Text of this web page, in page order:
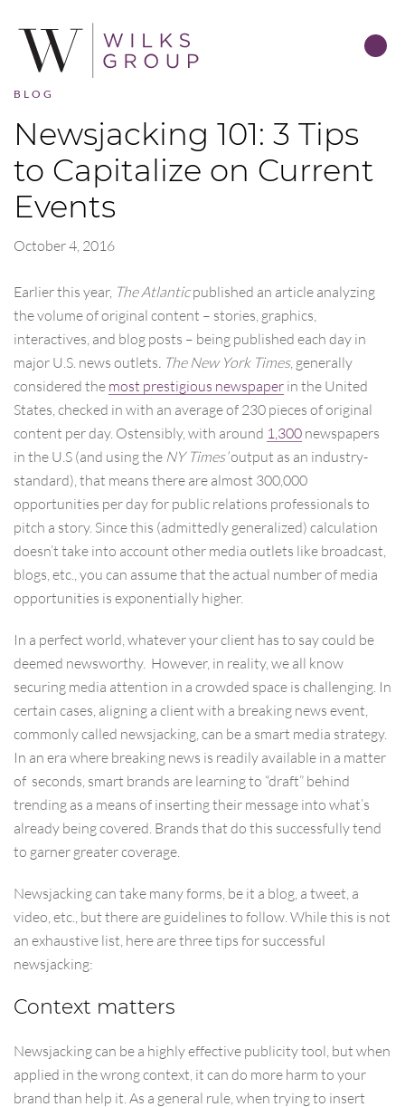
BLOG
Newsjacking 101: 3 Tips
to Capitalize on Current
Events
October 4, 2016
Earlier this year, The Atlanticpublished an article analyzing
the volume of original content – stories, graphics,
interactives, and blog posts – being published each day in
major U.S. news outlets. The New York Times, generally
considered the most prestigious newspaper in the United
States, checked in with an average of 230 pieces of original
content per day. Ostensibly, with around 1,300 newspapers
in the U.S (and using the NY Times’output as an industry-
standard), that means there are almost 300,000
opportunities per day for public relations professionals to
pitch a story. Since this (admittedly generalized) calculation
doesn’t take into account other media outlets like broadcast,
blogs, etc., you can assume that the actual number of media
opportunities is exponentially higher.
In a perfect world, whatever your client has to say could be
deemed newsworthy. However, in reality, we all know
securing media attention in a crowded space is challenging. In
certain cases, aligning a client with a breaking news event,
commonly called newsjacking, can be a smart media strategy.
In an era where breaking news is readily available in a matter
of seconds, smart brands are learning to “draft” behind
trending as a means of inserting their message into what’s
already being covered. Brands that do this successfully tend
to garner greater coverage.
Newsjacking can take many forms, be it a blog, a tweet, a
video, etc., but there are guidelines to follow. While this is not
an exhaustive list, here are three tips for successful
newsjacking:
Context matters
Newsjacking can be a highly effective publicity tool, but when
applied in the wrong context, it can do more harm to your
brand than help it. As a general rule, when trying to insert